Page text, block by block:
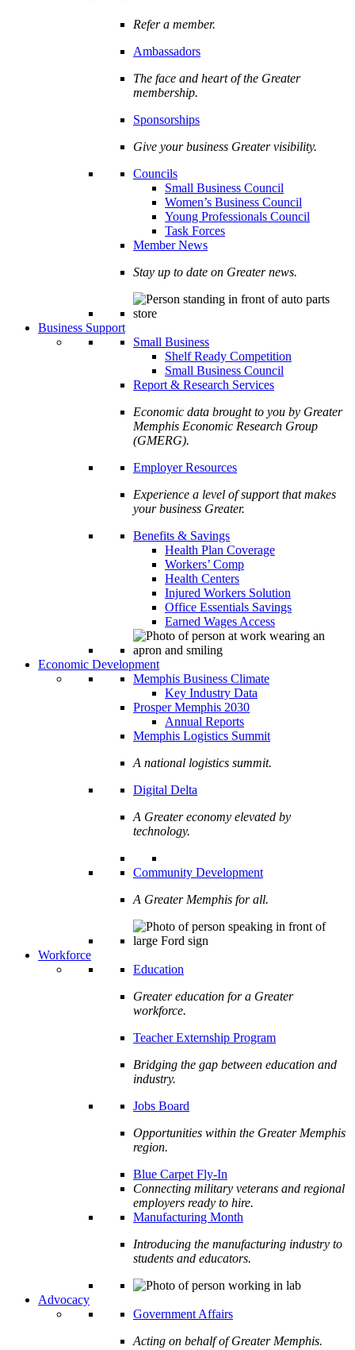
Refer a member.
Ambassadors
The face and heart of the Greater
membership.
Sponsorships
Give your business Greater visibility.
Councils
Small Business Council
Women’s Business Council
Young Professionals Council
Task Forces
Member News
Stay up to date on Greater news.
Business Support
Small Business
Shelf Ready Competition
Small Business Council
Report & Research Services
Economic data brought to you by Greater
Memphis Economic Research Group
(GMERG).
Employer Resources
Experience a level of support that makes
your business Greater.
Benefits & Savings
Health Plan Coverage
Workers’ Comp
Health Centers
Injured Workers Solution
Office Essentials Savings
Earned Wages Access
Economic Development
Memphis Business Climate
Key Industry Data
Prosper Memphis 2030
Annual Reports
Memphis Logistics Summit
A national logistics summit.
Digital Delta
A Greater economy elevated by
technology.
Community Development
A Greater Memphis for all.
Workforce
Education
Greater education for a Greater
workforce.
Teacher Externship Program
Bridging the gap between education and
industry.
Jobs Board
Opportunities within the Greater Memphis
region.
Blue Carpet Fly-In
Connecting military veterans and regional
employers ready to hire.
Manufacturing Month
Introducing the manufacturing industry to
students and educators.
Advocacy
Government Affairs
Acting on behalf of Greater Memphis.